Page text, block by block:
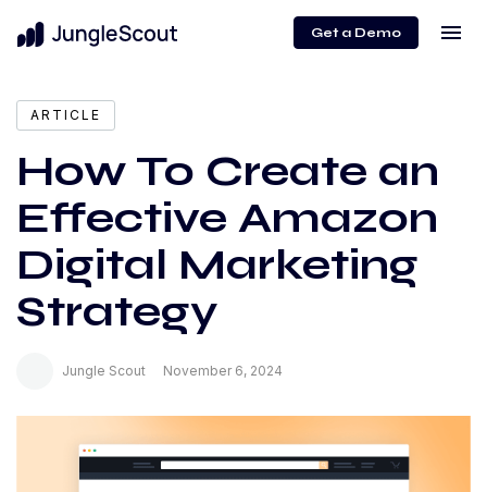
Get a Demo menu
ARTICLE
How To Create an
Effective Amazon
Digital Marketing
Strategy
Jungle Scout November 6, 2024